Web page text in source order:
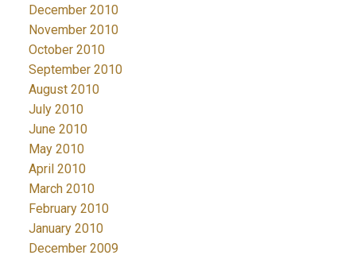
December 2010
November 2010
October 2010
September 2010
August 2010
July 2010
June 2010
May 2010
April 2010
March 2010
February 2010
January 2010
December 2009